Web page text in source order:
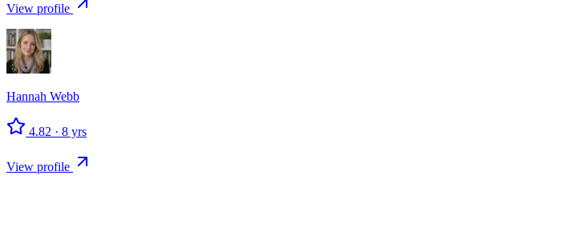
View profile
Hannah Webb
4.82 · 8 yrs
View profile